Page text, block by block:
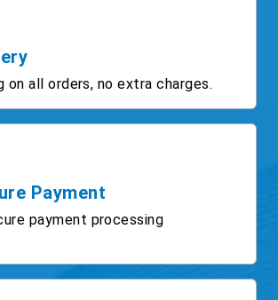
on all orders, no extra charges.
Payment
payment processing